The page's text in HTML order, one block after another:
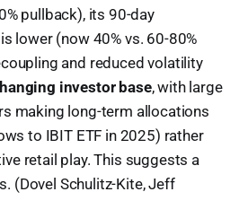
pullback), its 90-day
lower (now 40% vs. 60-80%
and reduced volatility
investor base, with large
making long-term allocations
to IBIT ETF in 2025) rather
retail play. This suggests a
(Dovel Schulitz-Kite, Jeff